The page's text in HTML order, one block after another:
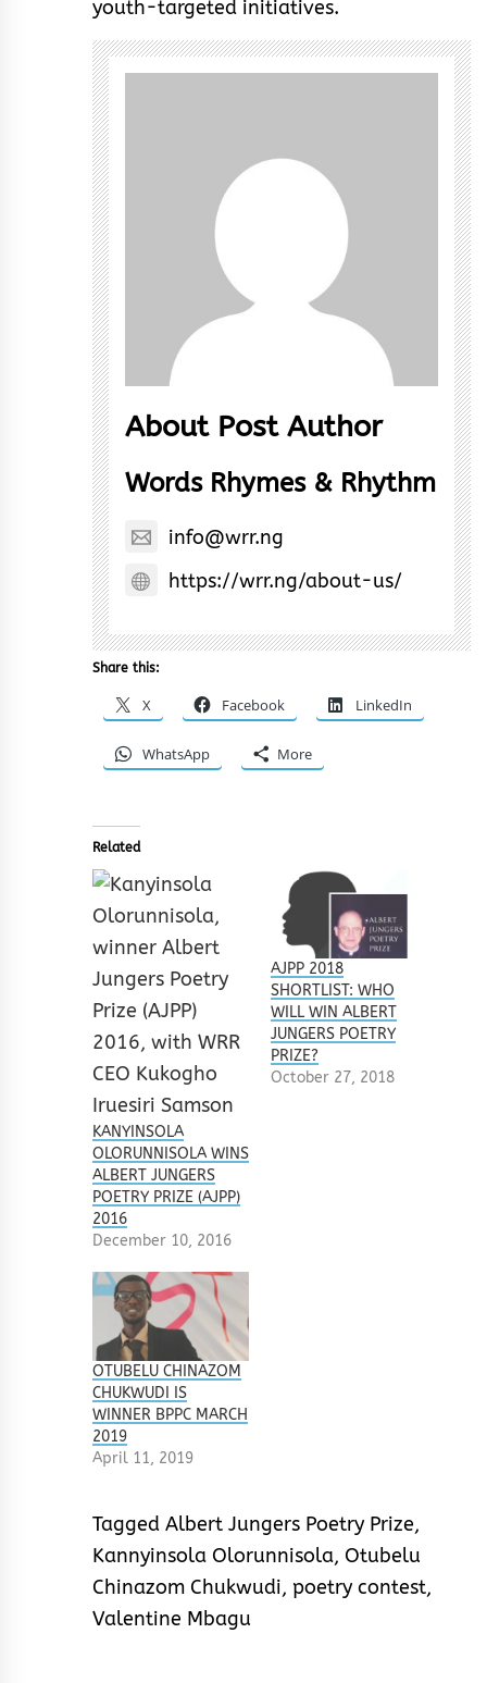
youth-targeted initiatives.
About Post Author
Words Rhymes & Rhythm
info@wrr.ng
https://wrr.ng/about-us/
Share this:
X Facebook LinkedIn
WhatsApp More
Related
KANYINSOLA
OLORUNNISOLA WINS
ALBERT JUNGERS
POETRY PRIZE (AJPP)
2016
December 10, 2016
AJPP 2018
SHORTLIST: WHO
WILL WIN ALBERT
JUNGERS POETRY
PRIZE?
October 27, 2018
OTUBELU CHINAZOM
CHUKWUDI IS
WINNER BPPC MARCH
2019
April 11, 2019
Tagged Albert Jungers Poetry Prize,
Kannyinsola Olorunnisola, Otubelu
Chinazom Chukwudi, poetry contest,
Valentine Mbagu